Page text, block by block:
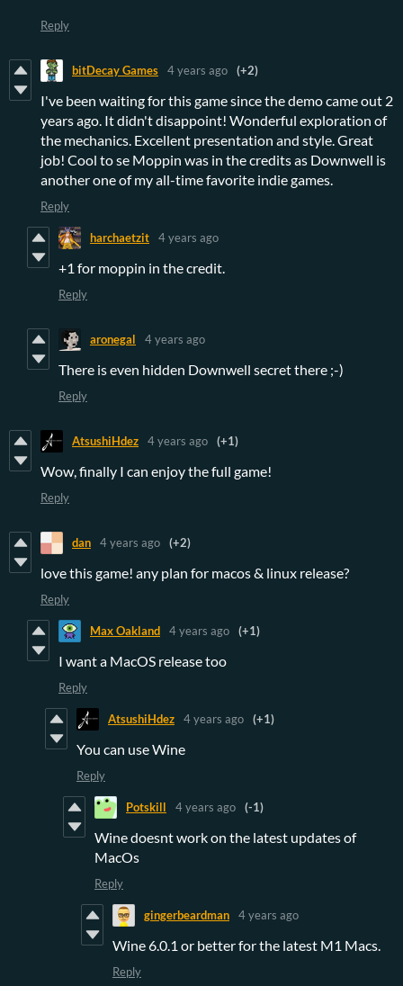
Reply
bitDecay Games 4 years ago (+2)
I've been waiting for this game since the demo came out 2
years ago. It didn't disappoint! Wonderful exploration of
the mechanics. Excellent presentation and style. Great
job! Cool to se Moppin was in the credits as Downwell is
another one of my all-time favorite indie games.
Reply
harchaetzit 4 years ago
+1 for moppin in the credit.
Reply
aronegal 4 years ago
There is even hidden Downwell secret there ;-)
Reply
AtsushiHdez 4 years ago (+1)
Wow, finally I can enjoy the full game!
Reply
dan 4 years ago (+2)
love this game! any plan for macos & linux release?
Reply
Max Oakland 4 years ago (+1)
I want a MacOS release too
Reply
AtsushiHdez 4 years ago (+1)
You can use Wine
Reply
Potskill 4 years ago (-1)
Wine doesnt work on the latest updates of
MacOs
Reply
gingerbeardman 4 years ago
Wine 6.0.1 or better for the latest M1 Macs.
Reply